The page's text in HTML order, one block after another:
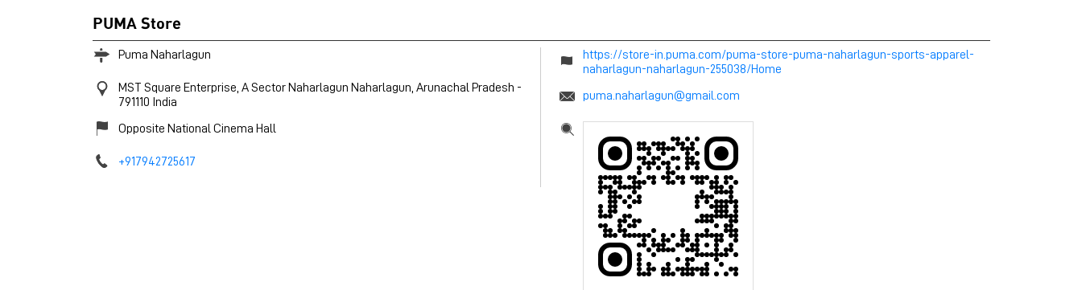
PUMA Store
Puma Naharlagun
MST Square Enterprise, A Sector Naharlagun Naharlagun, Arunachal Pradesh -
791110 India
Opposite National Cinema Hall
+917942725617
https://store-in.puma.com/puma-store-puma-naharlagun-sports-apparel-
naharlagun-naharlagun-255038/Home
puma.naharlagun@gmail.com